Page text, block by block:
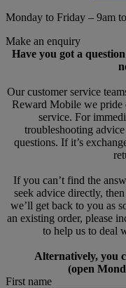
Monday to Friday – 9am
Make an enquiry
Have you got a
Our customer service
Reward Mobile we pride
service. For
troubleshooting
questions. If it’s
If you can’t find the
seek advice directly,
we’ll get back to you as
an existing order, please
to help us to deal
Alternatively, you
(open
First name